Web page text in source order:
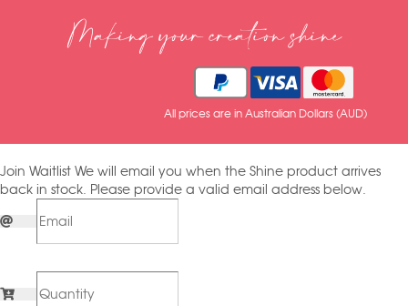
Making your creation shine
All prices are in Australian Dollars (AUD)
Join Waitlist We will email you when the Shine product arrives
back in stock. Please provide a valid email address below.